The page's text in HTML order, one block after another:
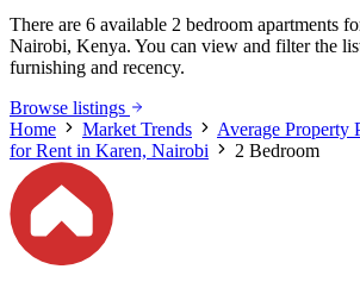
There are 6 available 2 bedroom apartments
Nairobi, Kenya. You can view and filter the
furnishing and recency.
Browse listings
Home
Market Trends Average Property
for Rent in Karen, Nairobi
2 Bedroom